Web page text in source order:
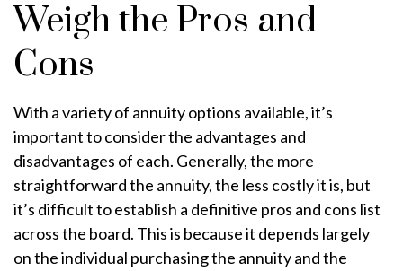
Weigh the Pros and
Cons
With a variety of annuity options available, it’s
important to consider the advantages and
disadvantages of each. Generally, the more
straightforward the annuity, the less costly it is, but
it’s difficult to establish a definitive pros and cons list
across the board. This is because it depends largely
on the individual purchasing the annuity and the